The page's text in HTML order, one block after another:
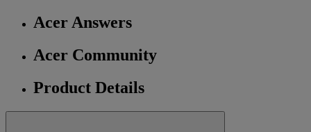
Acer Answers
Acer Community
Product Details